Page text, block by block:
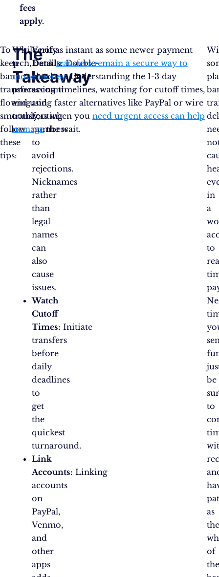
fees
apply.
To
keep
bank
transfers
flowing
smoothly,
follow
these
tips:
Verify
Details:Double-
check
account
and
routing
numbers
to
avoid
rejections.
Nicknames
rather
than
legal
names
can
also
cause
issues.
Watch
Cutoff
Times: Initiate
transfers
before
daily
deadlines
to
get
the
quickest
turnaround.
Link
Accounts: Linking
accounts
on
PayPal,
Venmo,
and
other
apps
The
Takeaway
While not as instant as some newer payment
tech, banktransfers remain a secure way to
move money. Understanding the 1-3 day
processing timelines, watching for cutoff times,
and using faster alternatives like PayPal or wire
transfers when you need urgent access can help
managethe wait.
in
a
to
be
to
as
of